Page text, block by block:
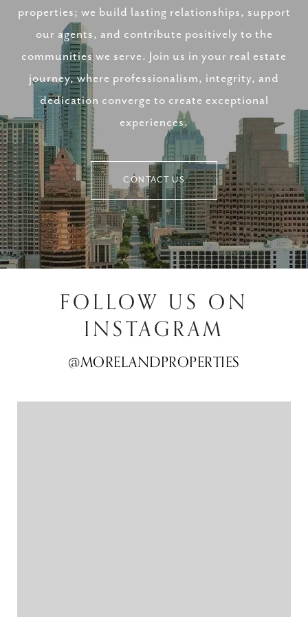
properties; we build lasting relationships, support
our agents, and contribute positively to the
communities we serve. Join us in your real estate
journey, where professionalism, integrity, and
dedication converge to create exceptional
experiences.
CONTACT US
FOLLOW US ON
INSTAGRAM
@MORELANDPROPERTIES
@MORELANDPROPERTIES
@MORELANDPROPERTIES